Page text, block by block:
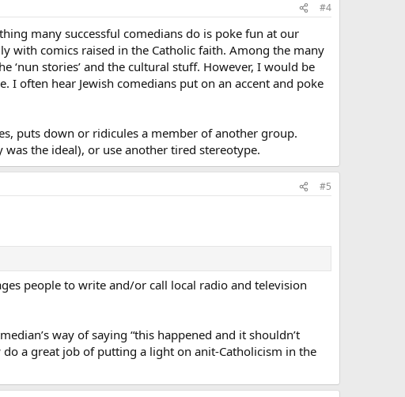
#4
many successful comedians do is poke fun at our
with comics raised in the Catholic faith. Among the many
‘nun stories’ and the cultural stuff. However, I would be
I often hear Jewish comedians put on an accent and poke
puts down or ridicules a member of another group.
the ideal), or use another tired stereotype.
#5
people to write and/or call local radio and television
way of saying “this happened and it shouldn’t
do a great job of putting a light on anit-Catholicism in the